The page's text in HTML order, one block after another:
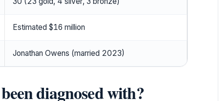
Estimated $16 million
Jonathan Owens (married 2023)
diagnosed with?